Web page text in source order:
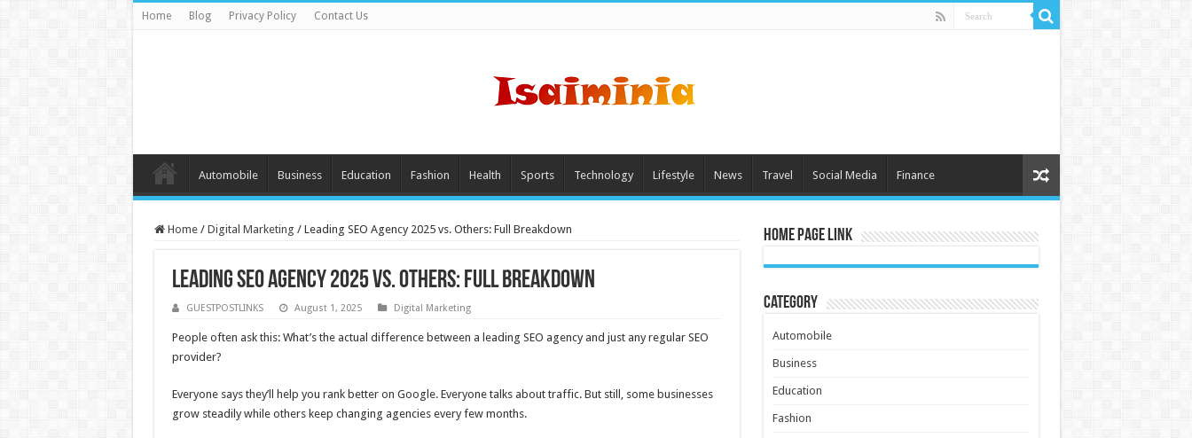
Home Blog Privacy Policy Contact Us
Automobile Business Education Fashion Health Sports Technology Lifestyle News Travel Social Media Finance
Home / Digital Marketing / Leading SEO Agency 2025 vs. Others: Full Breakdown
Leading SEO Agency 2025 vs. Others: Full Breakdown
GUESTPOSTLINKS August 1, 2025 Digital Marketing
People often ask this: What’s the actual difference between a leading SEO agency and just any regular SEO
provider?
Everyone says they’ll help you rank better on Google. Everyone talks about traffic. But still, some businesses
grow steadily while others keep changing agencies every few months.
Home Page Link
Category
Automobile
Business
Education
Fashion